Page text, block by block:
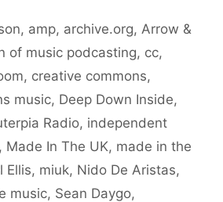
, amp, archive.org, Arrow &
of music podcasting, cc,
, creative commons,
music, Deep Down Inside,
Radio, independent
, Made In The UK, made in the
Ellis, miuk, Nido De Aristas,
music, Sean Daygo,